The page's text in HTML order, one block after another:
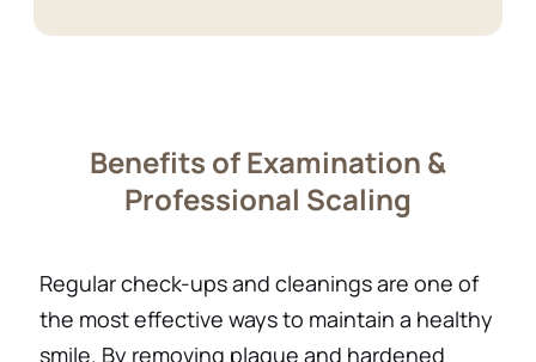
Benefits of Examination &
Professional Scaling
Regular check-ups and cleanings are one of
the most effective ways to maintain a healthy
smile. By removing plaque and hardened